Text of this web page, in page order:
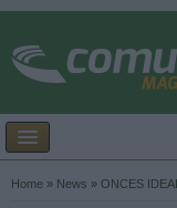
Home » News » ONCES